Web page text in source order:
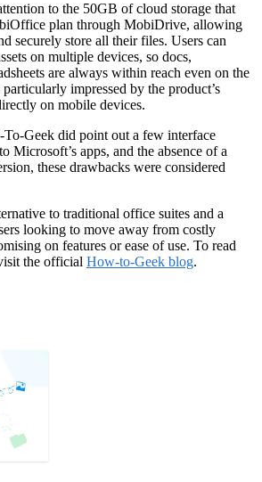
to the 50GB of cloud storage that
plan through MobiDrive, allowing
securely store all their files. Users can
on multiple devices, so docs,
are always within reach even on the
impressed by the product’s
on mobile devices.
Geek did point out a few interface
Microsoft’s apps, and the absence of a
these drawbacks were considered
to traditional office suites and a
looking to move away from costly
on features or ease of use. To read
the official How-to-Geek blog.